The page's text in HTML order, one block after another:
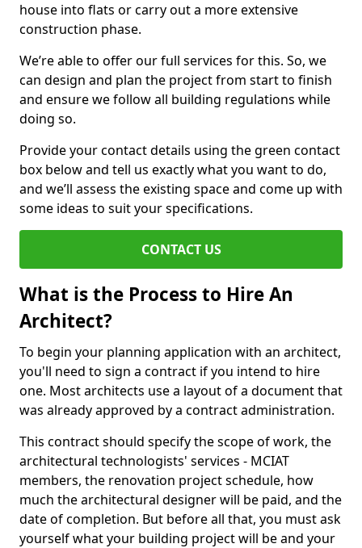
house into flats or carry out a more extensive
construction phase.
We’re able to offer our full services for this. So, we
can design and plan the project from start to finish
and ensure we follow all building regulations while
doing so.
Provide your contact details using the green contact
box below and tell us exactly what you want to do,
and we’ll assess the existing space and come up with
some ideas to suit your specifications.
CONTACT US
What is the Process to Hire An
Architect?
To begin your planning application with an architect,
you'll need to sign a contract if you intend to hire
one. Most architects use a layout of a document that
was already approved by a contract administration.
This contract should specify the scope of work, the
architectural technologists' services - MCIAT
members, the renovation project schedule, how
much the architectural designer will be paid, and the
date of completion. But before all that, you must ask
yourself what your building project will be and your